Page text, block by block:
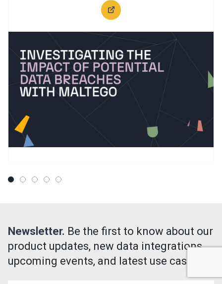
Newsletter. Be the first to know about our
product updates, new data integrations,
upcoming events, and latest use cases!